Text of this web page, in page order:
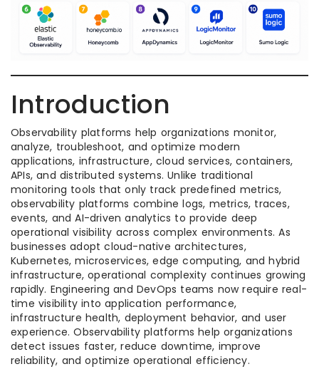
Introduction
Observability platforms help organizations monitor,
analyze, troubleshoot, and optimize modern
applications, infrastructure, cloud services, containers,
APIs, and distributed systems. Unlike traditional
monitoring tools that only track predefined metrics,
observability platforms combine logs, metrics, traces,
events, and AI-driven analytics to provide deep
operational visibility across complex environments. As
businesses adopt cloud-native architectures,
Kubernetes, microservices, edge computing, and hybrid
infrastructure, operational complexity continues growing
rapidly. Engineering and DevOps teams now require real-
time visibility into application performance,
infrastructure health, deployment behavior, and user
experience. Observability platforms help organizations
detect issues faster, reduce downtime, improve
reliability, and optimize operational efficiency.